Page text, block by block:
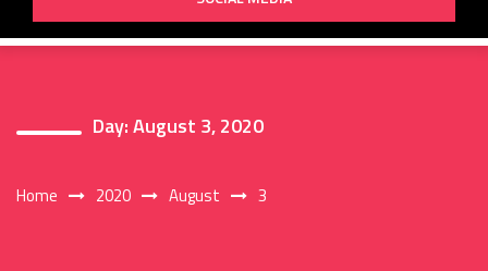
Day:August 3, 2020
Home 2020 August 3